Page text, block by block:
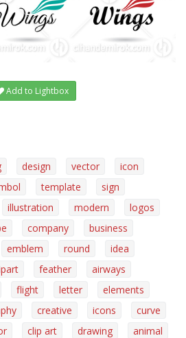
Add to Lightbox
design vector
icon
template
sign
illustration modern
logos
company
business
emblem round
idea
feather
airways
flight letter
elements
creative icons
curve
clip art drawing
animal